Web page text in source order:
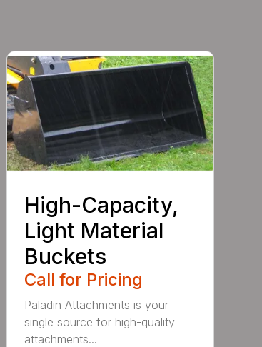
High-Capacity,
Light Material
Buckets
Call for Pricing
Paladin Attachments is your
single source for high-quality
attachments...